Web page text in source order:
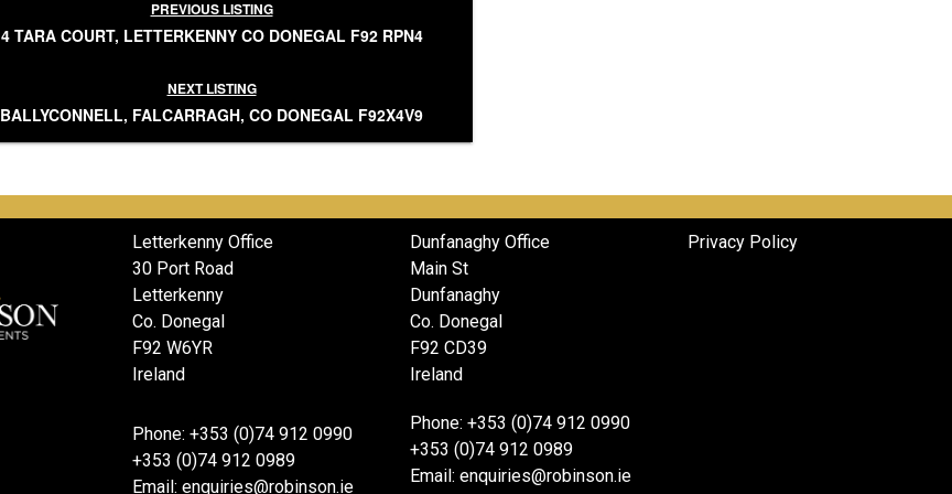
PREVIOUS LISTING
4 TARA COURT, LETTERKENNY CO DONEGAL F92 RPN4
NEXT LISTING
BALLYCONNELL, FALCARRAGH, CO DONEGAL F92X4V9
Letterkenny Office
30 Port Road
Letterkenny
Co. Donegal
F92 W6YR
Ireland
Phone: +353 (0)74 912 0990
+353 (0)74 912 0989
Email: enquiries@robinson.ie
Dunfanaghy Office
Main St
Dunfanaghy
Co. Donegal
F92 CD39
Ireland
Phone: +353 (0)74 912 0990
+353 (0)74 912 0989
Email: enquiries@robinson.ie
Privacy Policy